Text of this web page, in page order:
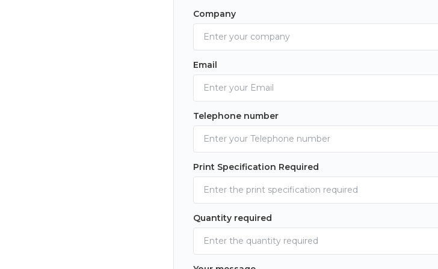
Company
Email
Telephone number
Print Specification Required
Quantity required